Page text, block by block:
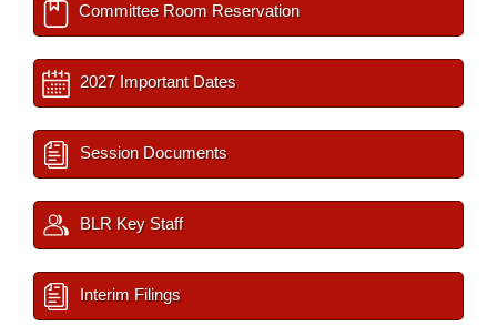
Committee Room Reservation
2027 Important Dates
Session Documents
BLR Key Staff
Interim Filings